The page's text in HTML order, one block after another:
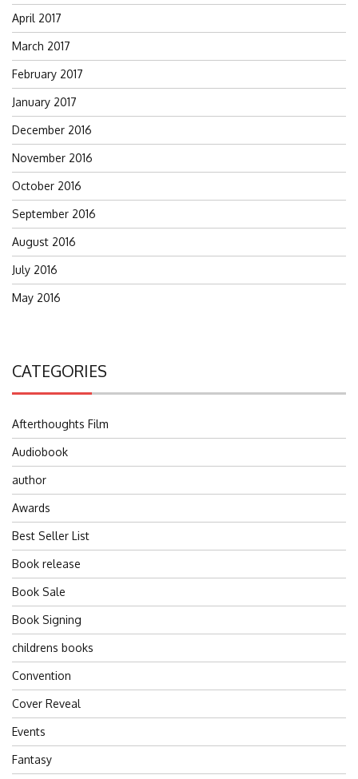
April 2017
March 2017
February 2017
January 2017
December 2016
November 2016
October 2016
September 2016
August 2016
July 2016
May 2016
CATEGORIES
Afterthoughts Film
Audiobook
author
Awards
Best Seller List
Book release
Book Sale
Book Signing
childrens books
Convention
Cover Reveal
Events
Fantasy